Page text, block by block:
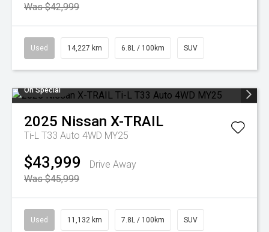
Was $42,999
Used 14,227 km 6.8L / 100km SUV
On Special
2025 Nissan X-TRAIL
Ti-L T33 Auto 4WD MY25
$43,999
Drive Away
Was $45,999
Used 11,132 km 7.8L / 100km SUV